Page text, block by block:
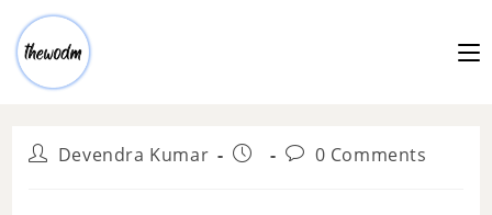
Devendra Kumar 0 Comments